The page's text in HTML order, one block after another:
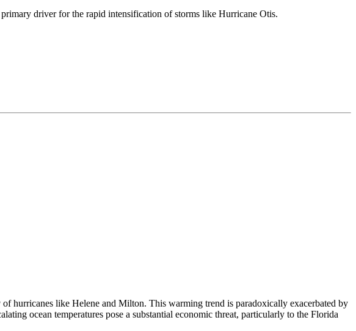
driver for the rapid intensification of storms like Hurricane Otis.
hurricanes like Helene and Milton. This warming trend is paradoxically exacerbated by
ocean temperatures pose a substantial economic threat, particularly to the Florida